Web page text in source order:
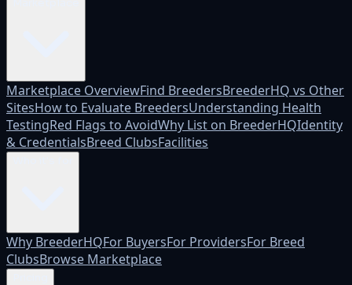
Marketplace OverviewFind BreedersBreederHQ vs Other
SitesHow to Evaluate BreedersUnderstanding Health
TestingRed Flags to AvoidWhy List on BreederHQIdentity
& CredentialsBreed ClubsFacilities
Why BreederHQFor BuyersFor ProvidersFor Breed
ClubsBrowse Marketplace